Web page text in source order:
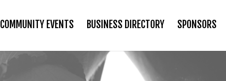
COMMUNITY EVENTS BUSINESS DIRECTORY SPONSORS